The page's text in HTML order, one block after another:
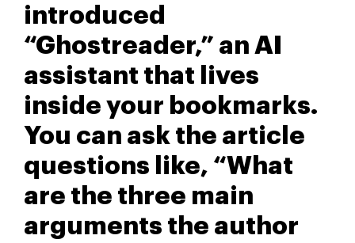
introduced
“Ghostreader,” an AI
assistant that lives
inside your bookmarks.
You can ask the article
questions like, “What
are the three main
arguments the author